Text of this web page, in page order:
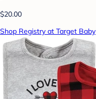
$20.00
Shop Registry at Target Baby